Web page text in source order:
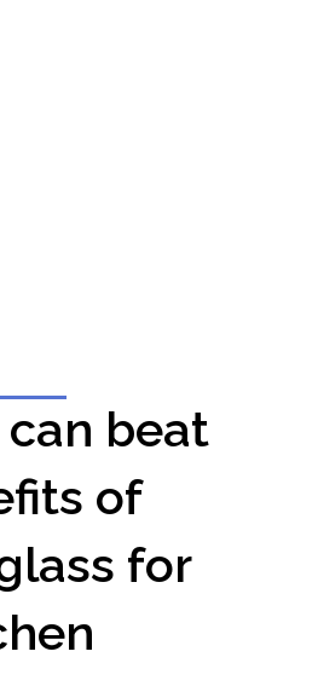
beat
of
for